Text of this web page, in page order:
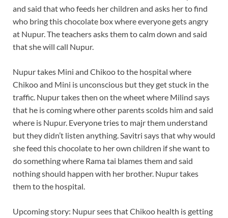
and said that who feeds her children and asks her to find
who bring this chocolate box where everyone gets angry
at Nupur. The teachers asks them to calm down and said
that she will call Nupur.
Nupur takes Mini and Chikoo to the hospital where
Chikoo and Mini is unconscious but they get stuck in the
traffic. Nupur takes then on the wheet where Milind says
that he is coming where other parents scolds him and said
where is Nupur. Everyone tries to majr them understand
but they didn’t listen anything. Savitri says that why would
she feed this chocolate to her own children if she want to
do something where Rama tai blames them and said
nothing should happen with her brother. Nupur takes
them to the hospital.
Upcoming story: Nupur sees that Chikoo health is getting